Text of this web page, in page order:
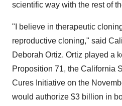
scientific way with the rest of
"I believe in therapeutic
reproductive cloning," said
Deborah Ortiz. Ortiz played a
Proposition 71, the California
Cures Initiative on the
would authorize $3 billion in